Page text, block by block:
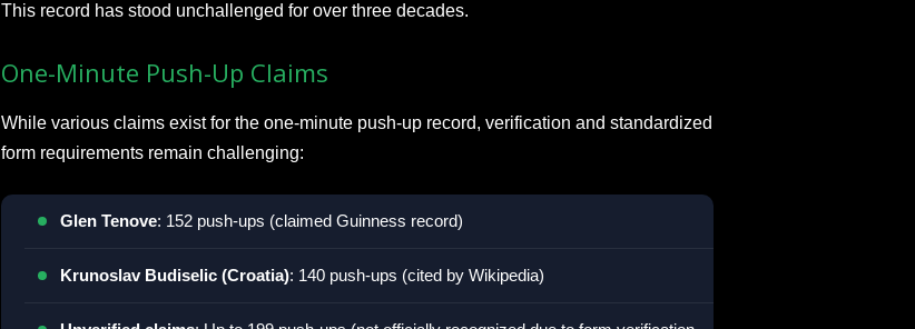
This record has stood unchallenged for over three decades.
One-Minute Push-Up Claims
While various claims exist for the one-minute push-up record, verification and standardized
form requirements remain challenging:
Glen Tenove: 152 push-ups (claimed Guinness record)
Krunoslav Budiselic (Croatia): 140 push-ups (cited by Wikipedia)